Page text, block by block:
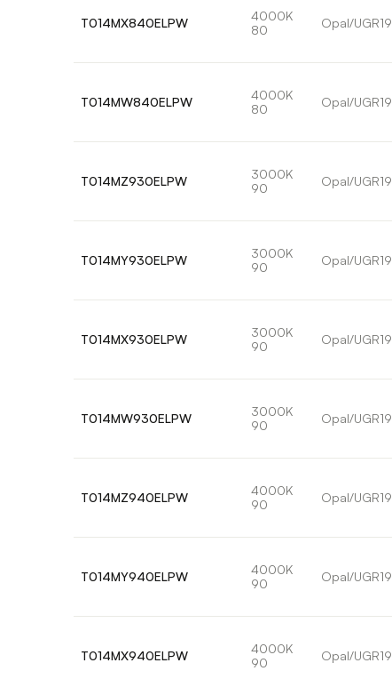
T014MX840ELPW
4000K
80
Opal/UGR19
T014MW840ELPW
4000K
80
Opal/UGR19
T014MZ930ELPW
3000K
90
Opal/UGR19
T014MY930ELPW
3000K
90
Opal/UGR19
T014MX930ELPW
3000K
90
Opal/UGR19
T014MW930ELPW
3000K
90
Opal/UGR19
T014MZ940ELPW
4000K
90
Opal/UGR19
T014MY940ELPW
4000K
90
Opal/UGR19
T014MX940ELPW
4000K
90
Opal/UGR19